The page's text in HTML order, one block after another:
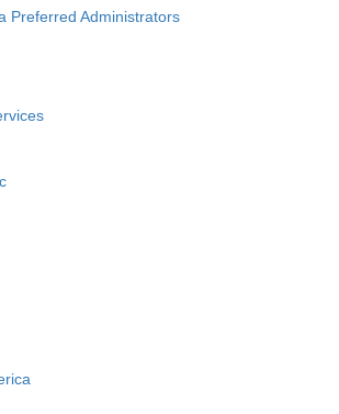
Preferred Administrators